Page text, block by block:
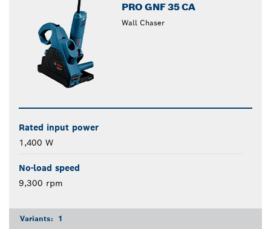
PRO GNF 35 CA
Wall Chaser
Rated input power
1,400 W
No-load speed
9,300 rpm
Variants: 1